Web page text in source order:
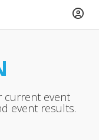
current event
event results.